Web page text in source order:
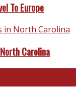
To Europe
Carolina